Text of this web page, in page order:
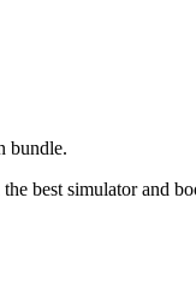
bundle.
best simulator and